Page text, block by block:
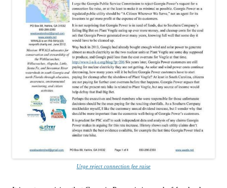
Urge reject connection fee raise